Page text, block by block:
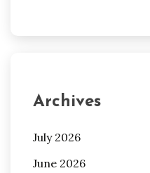
Archives
July 2026
June 2026